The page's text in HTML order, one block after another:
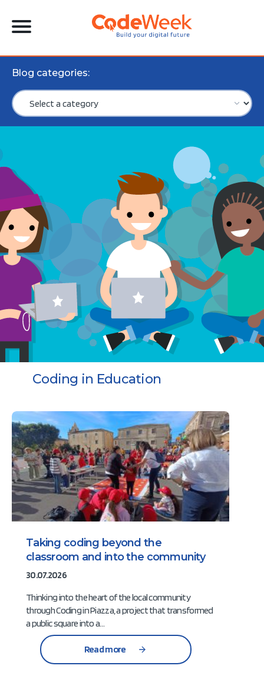
Blog categories:
Coding in Education
Taking coding beyond the
classroom and into the community
30.07.2026
Thinking into the heart of the local community
through Coding in Piazza, a project that transformed
a public square into a…
Read more